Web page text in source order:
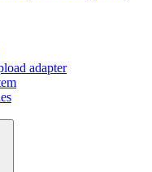
adapter